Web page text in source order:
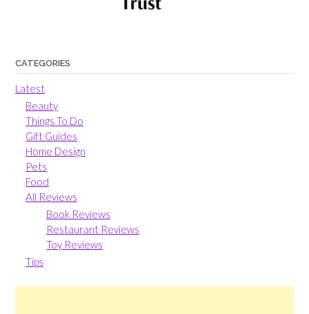
CATEGORIES
Latest
Beauty
Things To Do
Gift Guides
Home Design
Pets
Food
All Reviews
Book Reviews
Restaurant Reviews
Toy Reviews
Tips